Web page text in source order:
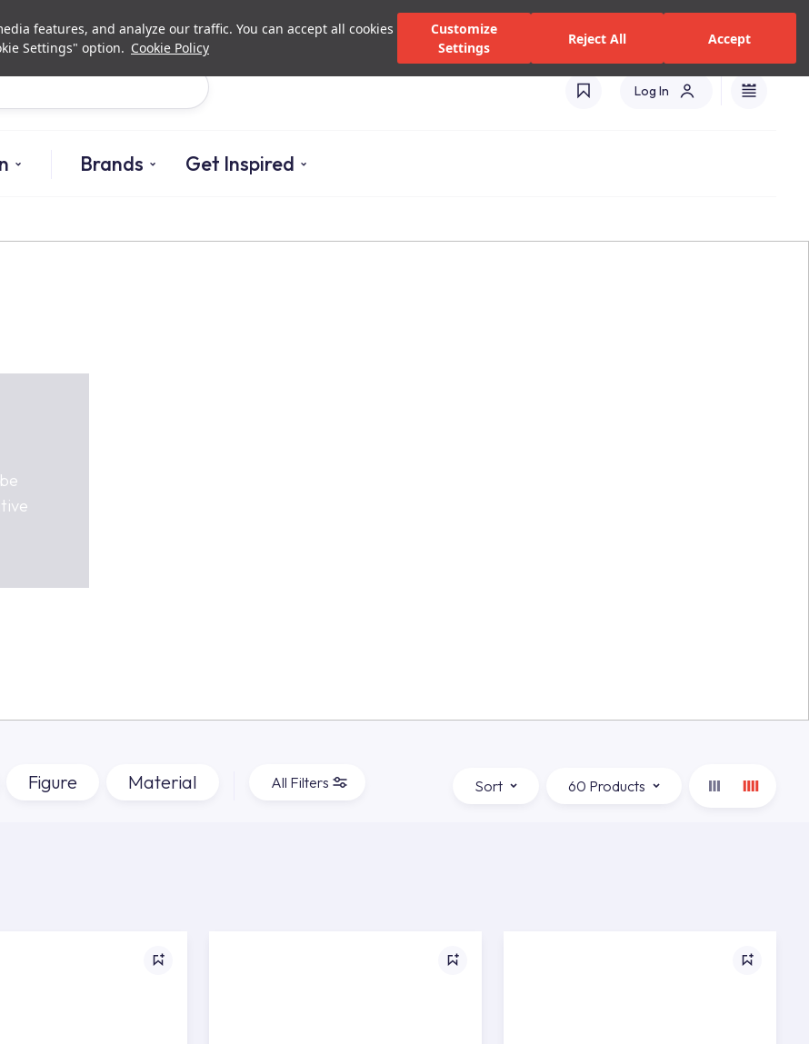
features, and analyze our traffic. You can accept all cookies
Settings" option. Cookie Policy
Customize
Settings
Reject All Accept
Investor Relations Authorized Dealers and Services
Log In
Brands Get Inspired
Figure Material All Filters Sort 60 Products